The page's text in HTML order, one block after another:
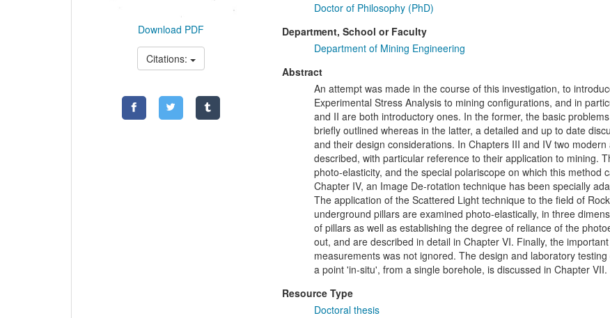
Download PDF
Citations:
Doctor of Philosophy (PhD)
Department, School or Faculty
Department of Mining Engineering
Abstract
An attempt was made in the course of this investigation, to
Experimental Stress Analysis to mining configurations, and in
and II are both introductory ones. In the former, the basic
briefly outlined whereas in the latter, a detailed and up to date
and their design considerations. In Chapters III and IV two
described, with particular reference to their application to mining.
photo-elasticity, and the special polariscope on which this method
Chapter IV, an Image De-rotation technique has been specially
The application of the Scattered Light technique to the field of
underground pillars are examined photo-elastically, in three
of pillars as well as establishing the degree of reliance of the
out, and are described in detail in Chapter VI. Finally, the
measurements was not ignored. The design and laboratory
a point 'in-situ', from a single borehole, is discussed in Chapter VII.
Resource Type
Doctoral thesis